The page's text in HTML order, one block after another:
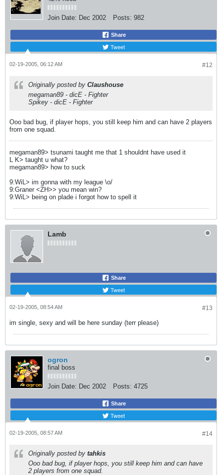
Join Date: Dec 2002 Posts: 982
Share
Tweet
#12
02-19-2005, 06:12 AM
Originally posted by Claushouse
megaman89 - dicE - Fighter
Spikey - dicE - Fighter
Ooo bad bug, if player hops, you still keep him and can have 2 players
from one squad.
megaman89> tsunami taught me that 1 shouldnt have used it
L K> taught u what?
megaman89> how to suck
9:WiL> im gonna with my league \o/
9:Graner <ZH>> you mean win?
9:WiL> being on plade i forgot how to spell it
Lamb
Share
Tweet
#13
02-19-2005, 08:54 AM
im single, sexy and will be here sunday (terr please)
ogron
final boss
Join Date: Dec 2002 Posts: 4725
Share
Tweet
#14
02-19-2005, 08:57 AM
Originally posted by tahkis
Ooo bad bug, if player hops, you still keep him and can have
2 players from one squad.